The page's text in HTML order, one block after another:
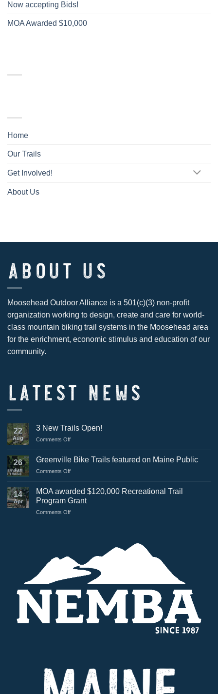
Now accepting Bids!
MOA Awarded $10,000
Home
Our Trails
Get Involved!
About Us
ABOUT US
Moosehead Outdoor Alliance is a 501(c)(3) non-profit
organization working to design, create and care for world-
class mountain biking trail systems in the Moosehead area
for the enrichment, economic stimulus and education of our
community.
LATEST NEWS
22
Aug
3 New Trails Open!
Comments Offon
New
Trails
Open!
26
Jan
Greenville Bike Trails featured on Maine Public
Comments Offon
Bike
Trails
featured
on
14
Apr
MOA awarded $120,000 Recreational Trail
Program Grant
Comments Offon
Program
Grant